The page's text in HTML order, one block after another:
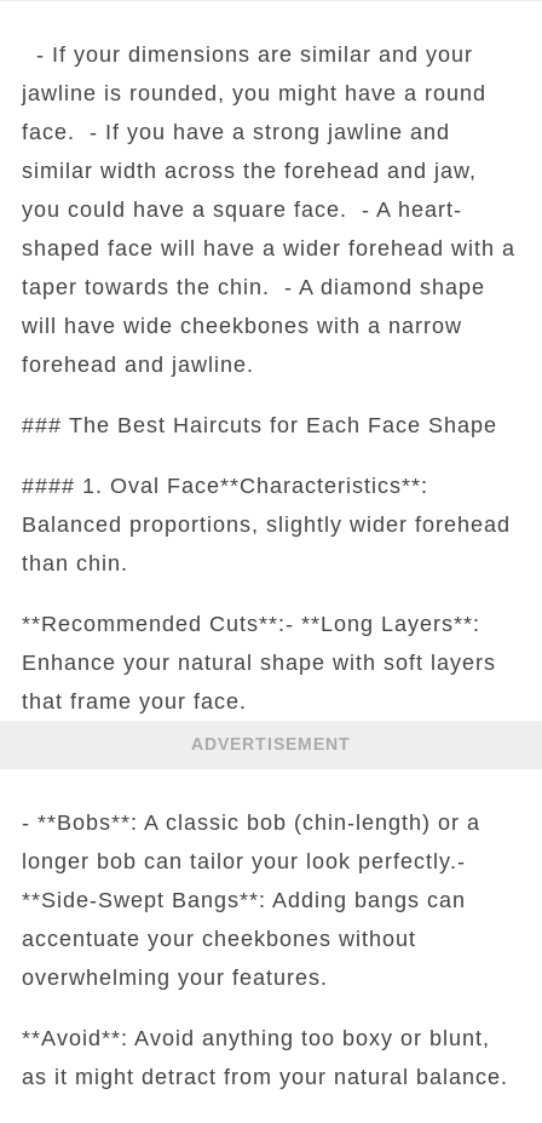
- If your dimensions are similar and your
jawline is rounded, you might have a round
face. - If you have a strong jawline and
similar width across the forehead and jaw,
you could have a square face. - A heart-
shaped face will have a wider forehead with a
taper towards the chin. - A diamond shape
will have wide cheekbones with a narrow
forehead and jawline.
### The Best Haircuts for Each Face Shape
#### 1. Oval Face**Characteristics**:
Balanced proportions, slightly wider forehead
than chin.
**Recommended Cuts**:- **Long Layers**:
Enhance your natural shape with soft layers
that frame your face.
ADVERTISEMENT
- **Bobs**: A classic bob (chin-length) or a
longer bob can tailor your look perfectly.-
**Side-Swept Bangs**: Adding bangs can
accentuate your cheekbones without
overwhelming your features.
**Avoid**: Avoid anything too boxy or blunt,
as it might detract from your natural balance.